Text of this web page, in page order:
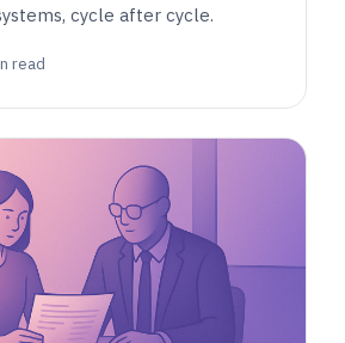
cycle after cycle.
read